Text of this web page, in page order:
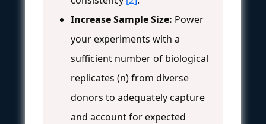
Increase Sample Size: Power
your experiments with a
sufficient number of biological
replicates (n) from diverse
donors to adequately capture
and account for expected